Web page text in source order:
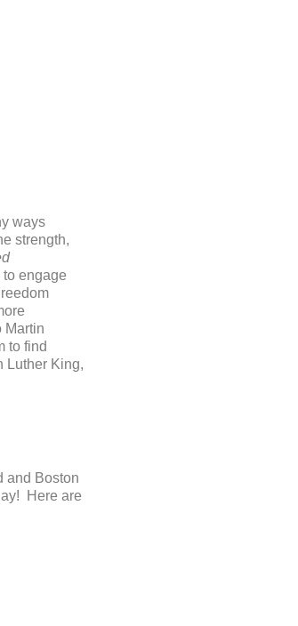
ways
strength,
engage
Martin
to find
Luther King,
and Boston
Here are